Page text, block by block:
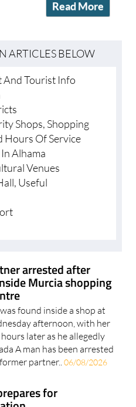
And Tourist Info
Shops, Shopping
Of Service
Alhama
Venues
Useful
Murcia shopping
found inside a shop at
afternoon, with her
later as he allegedly
A man has been arrested
partner..06/08/2026
for
purpose, with